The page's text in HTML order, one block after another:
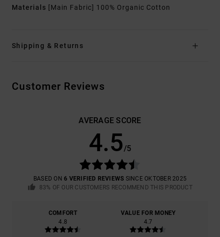
Materials [Main Fabric] 100% Organic Cotton
Shipping & Returns
Customer Reviews
AVERAGE SCORE
4.5/5
BASED ON6 VERIFIED REVIEWS SINCE OKTOBER 2025
83% OF OUR CUSTOMERS RECOMMEND THIS PRODUCT
COMFORT
4.8
VALUE FOR MONEY
4.7